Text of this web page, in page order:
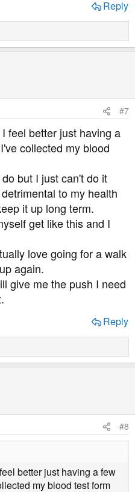
Reply
#7
feel better just having a
collected my blood
but I just can't do it
to my health
it up long term.
get like this and I
love going for a walk
again.
give me the push I need
Reply
#8
better just having a few
my blood test form